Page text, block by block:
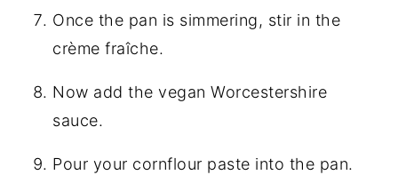
Once the pan is simmering, stir in the
crème fraîche.
Now add thevegan Worcestershire
sauce.
Pour your cornflour paste into the pan.